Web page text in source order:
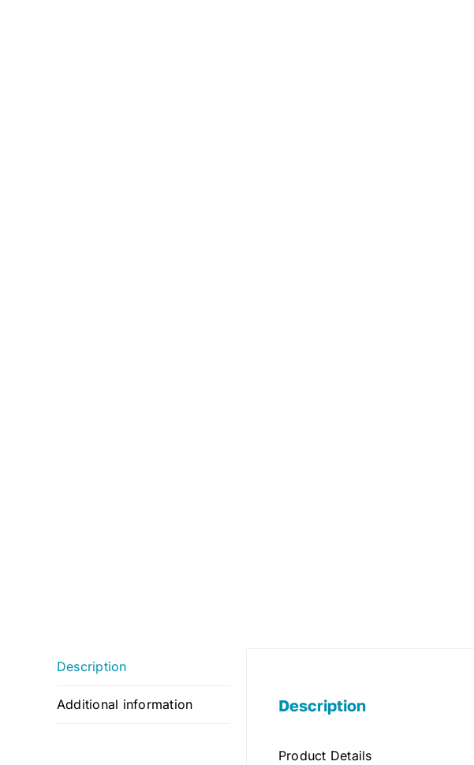
Description
Additional information Description
Product Details